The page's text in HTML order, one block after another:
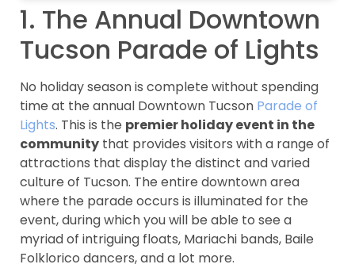
1. The Annual Downtown
Tucson Parade of Lights
No holiday season is complete without spending
time at the annual Downtown Tucson Parade of
Lights. This is the premier holiday event in the
community that provides visitors with a range of
attractions that display the distinct and varied
culture of Tucson. The entire downtown area
where the parade occurs is illuminated for the
event, during which you will be able to see a
myriad of intriguing floats, Mariachi bands, Baile
Folklorico dancers, and a lot more.